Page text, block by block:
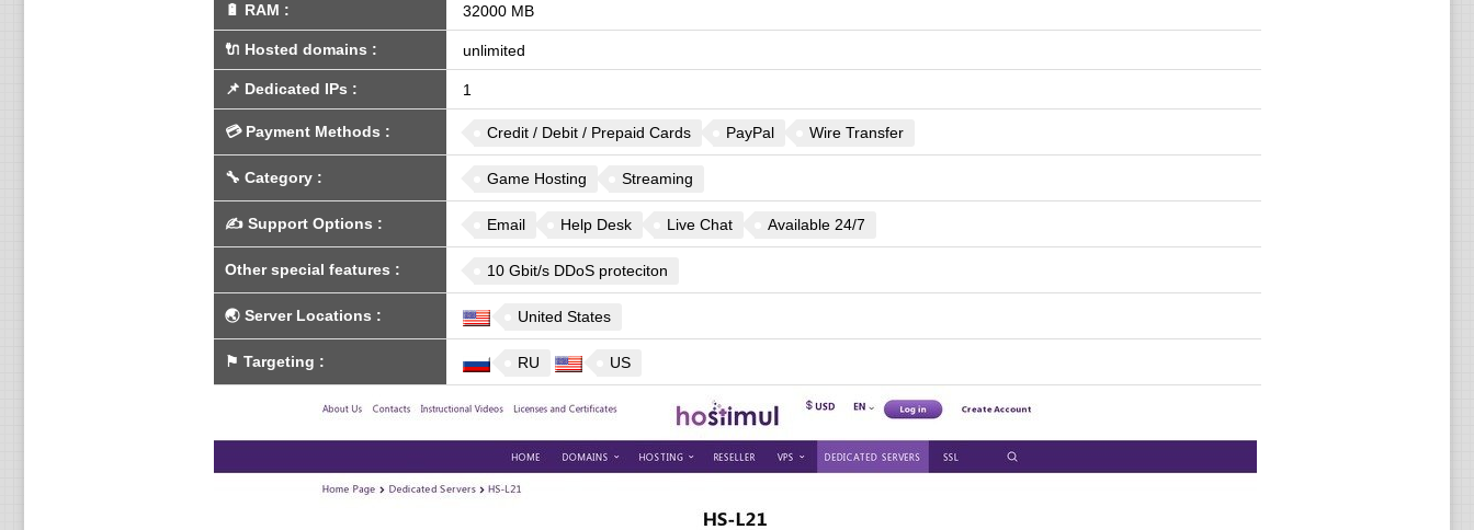
🔋 RAM : 32000 MB
🔌 Hosted domains : unlimited
📌 Dedicated IPs : 1
💳 Payment Methods : Credit / Debit / Prepaid Cards PayPal Wire Transfer
🔧 Category: Game Hosting Streaming
✍️ Support Options : Email Help Desk Live Chat Available 24/7
Other special features : 10 Gbit/s DDoS proteciton
🌏 Server Locations : United States
⚑ Targeting : RU US